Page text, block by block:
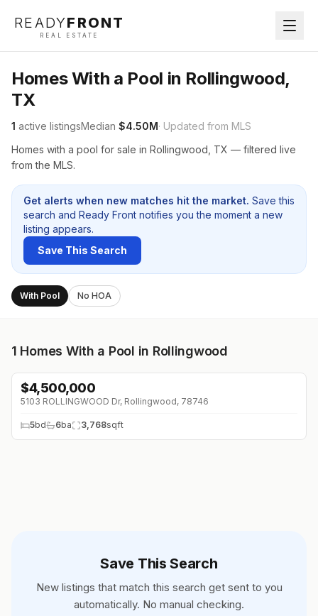
READYFRONT
REAL ESTATE
Homes With a Pool in Rollingwood,
TX
1 active listingsMedian $4.50M· Updated from MLS
Homes with a pool for sale in Rollingwood, TX — filtered live
from the MLS.
Get alerts when new matches hit the market. Save this
search and Ready Front notifies you the moment a new
listing appears.
Save This Search
With Pool No HOA
1 Homes With a Pool in Rollingwood
$4,500,000
5103 ROLLINGWOOD Dr, Rollingwood, 78746
5bd 6ba 3,768sqft
Save This Search
New listings that match this search get sent to you
automatically. No manual checking.